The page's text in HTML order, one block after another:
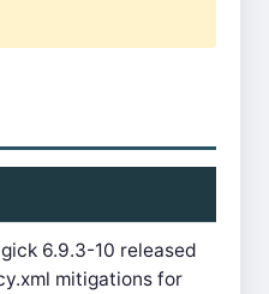
6.9.3-10 released
mitigations for